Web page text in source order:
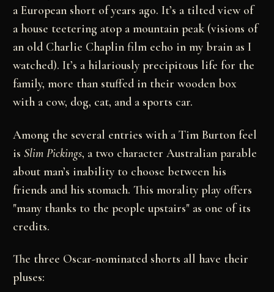
a European short of years ago. It’s a tilted view of
a house teetering atop a mountain peak (visions of
an old Charlie Chaplin film echo in my brain as I
watched). It’s a hilariously precipitous life for the
family, more than stuffed in their wooden box
with a cow, dog, cat, and a sports car.
Among the several entries with a Tim Burton feel
isSlim Pickings, a two character Australian parable
about man’s inability to choose between his
friends and his stomach. This morality play offers
"many thanks to the people upstairs" as one of its
credits.
The three Oscar-nominated shorts all have their
pluses: